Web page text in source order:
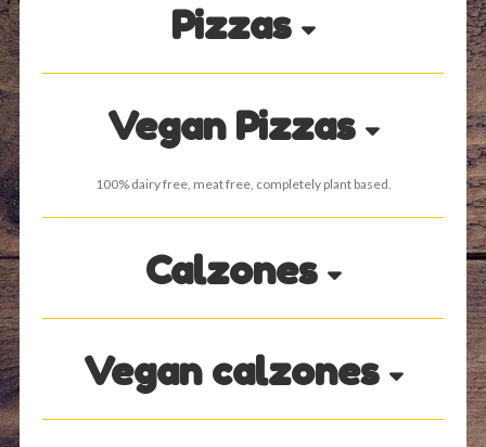
Pizzas
Vegan Pizzas
100% dairy free, meat free, completely plant based.
Calzones
Vegan calzones